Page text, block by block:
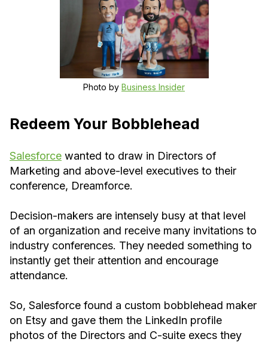
Photo by Business Insider
Redeem Your Bobblehead
Salesforce wanted to draw in Directors of
Marketing and above-level executives to their
conference, Dreamforce.
Decision-makers are intensely busy at that level
of an organization and receive many invitations to
industry conferences. They needed something to
instantly get their attention and encourage
attendance.
So, Salesforce found a custom bobblehead maker
on Etsy and gave them the LinkedIn profile
photos of the Directors and C-suite execs they